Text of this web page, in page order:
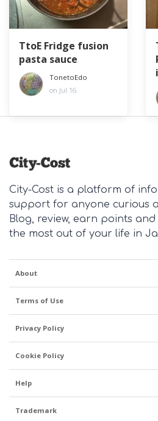
TtoE Fridge fusion
pasta sauce
TonetoEdo
on Jul 16
City-Cost is a platform of
support for anyone curious
Blog, review, earn points
the most out of your life in
About
Terms of Use
Privacy Policy
Cookie Policy
Help
Trademark